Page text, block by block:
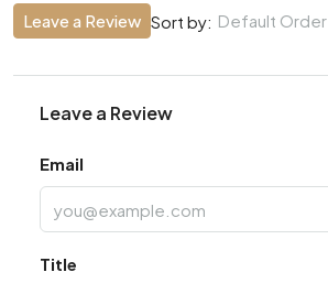
Sort by: Default Order
Leave a Review
Leave a Review
Email
Title